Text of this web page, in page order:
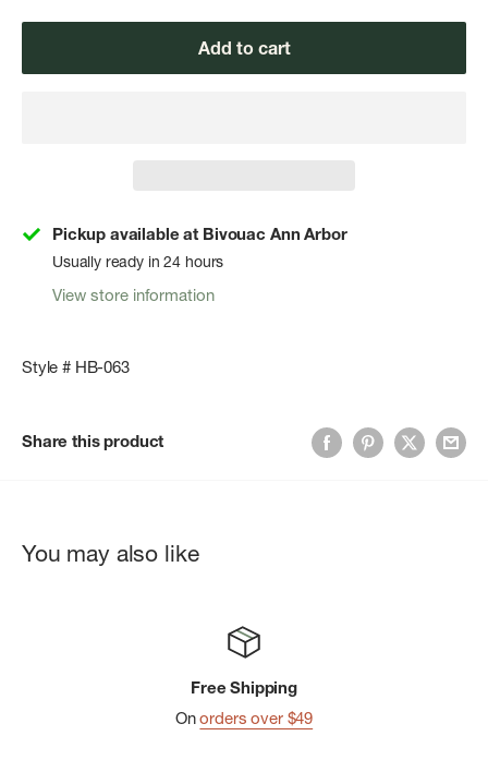
Add to cart
Pickup available at Bivouac Ann Arbor
Usually ready in 24 hours
View store information
Style # HB-063
Share this product
You may also like
Free Shipping
Onorders over $49